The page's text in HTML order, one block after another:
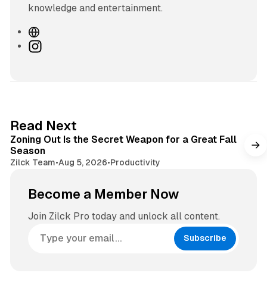
knowledge and entertainment.
W
eI
r
a
m
Read Next
Zoning Out Is the Secret Weapon for a Great Fall
Season
Zilck Team•Aug 5, 2026•Productivity
Become a Member Now
Join Zilck Pro today and unlock all content.
Subscribe